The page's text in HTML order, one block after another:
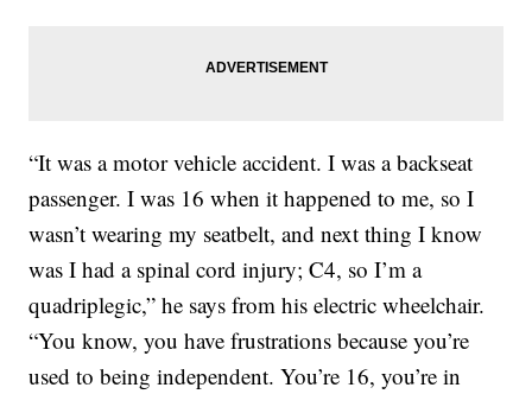
“It was a motor vehicle accident. I was a backseat
passenger. I was 16 when it happened to me, so I
wasn’t wearing my seatbelt, and next thing I know
was I had a spinal cord injury; C4, so I’m a
quadriplegic,” he says from his electric wheelchair.
“You know, you have frustrations because you’re
used to being independent. You’re 16, you’re in